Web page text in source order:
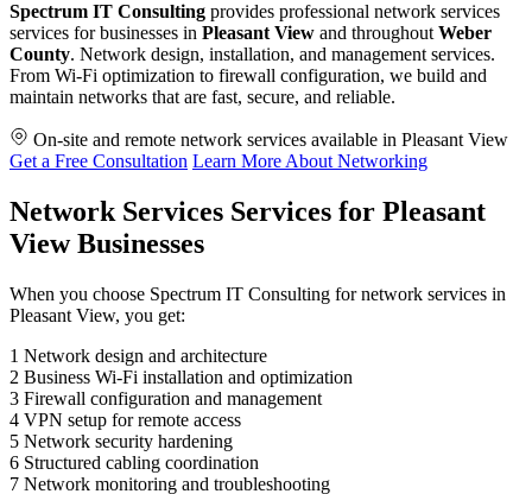
Spectrum IT Consulting provides professional network services
services for businesses in Pleasant View and throughout Weber
County. Network design, installation, and management services.
From Wi-Fi optimization to firewall configuration, we build and
maintain networks that are fast, secure, and reliable.
On-site and remote network services available in Pleasant View
Get a Free Consultation Learn More About Networking
Network Services Services for Pleasant
View Businesses
When you choose Spectrum IT Consulting for network services in
Pleasant View, you get:
1 Network design and architecture
2 Business Wi-Fi installation and optimization
3 Firewall configuration and management
4 VPN setup for remote access
5 Network security hardening
6 Structured cabling coordination
7 Network monitoring and troubleshooting